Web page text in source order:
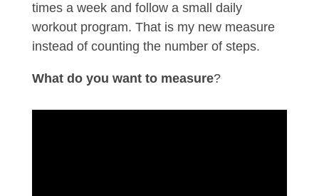
times a week and follow a small daily
workout program. That is my new measure
instead of counting the number of steps.
What do you want to measure?